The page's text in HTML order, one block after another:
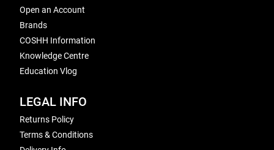
Open an Account
Brands
COSHH Information
Knowledge Centre
Education Vlog
LEGAL INFO
Returns Policy
Terms & Conditions